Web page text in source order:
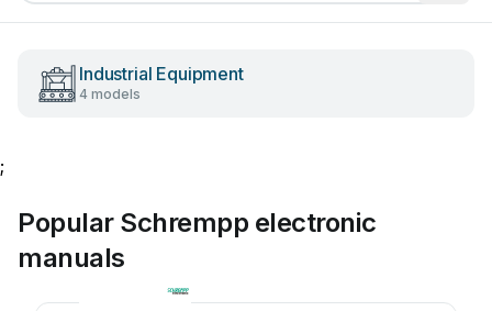
Industrial Equipment
4 models
;
Popular Schrempp electronic
manuals